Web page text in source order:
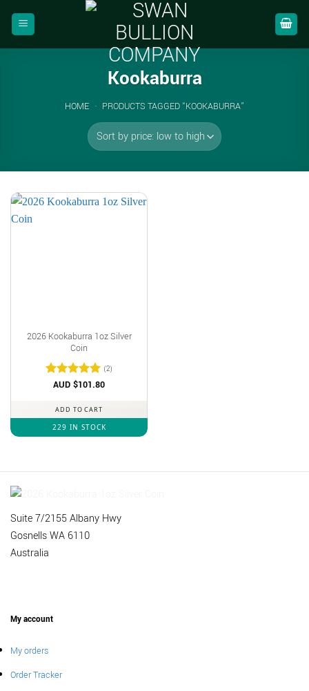
Kookaburra
HOME - PRODUCTS TAGGED “KOOKABURRA”
2026 Kookaburra 1oz Silver
Coin
Ratedout
(2)
AUD $101.80
ADD TO CART
229 IN STOCK
Suite 7/2155 Albany Hwy
Gosnells WA 6110
Australia
My account
My orders
Order Tracker